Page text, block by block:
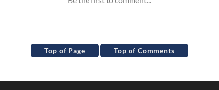
Top of Page Top of Comments